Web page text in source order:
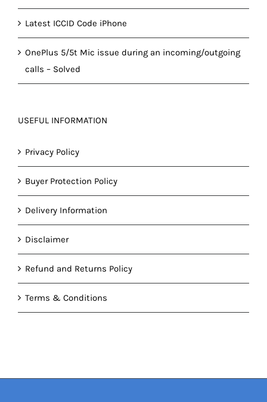
Latest ICCID Code iPhone
OnePlus 5/5t Mic issue during an incoming/outgoing
calls – Solved
USEFUL INFORMATION
Privacy Policy
Buyer Protection Policy
Delivery Information
Disclaimer
Refund and Returns Policy
Terms & Conditions